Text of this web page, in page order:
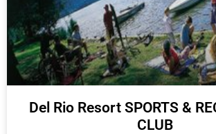
Del Rio Resort SPORTS &
CLUB